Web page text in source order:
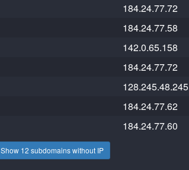
184.24.77.72
184.24.77.58
142.0.65.158
184.24.77.72
128.245.48.245
184.24.77.62
184.24.77.60
Show 12 subdomains without IP